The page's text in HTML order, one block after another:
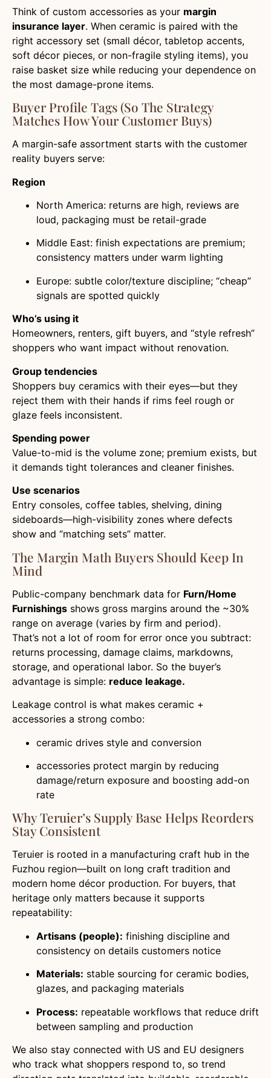
Think of custom accessories as your margin
insurance layer. When ceramic is paired with the
right accessory set (small décor, tabletop accents,
soft décor pieces, or non-fragile styling items), you
raise basket size while reducing your dependence on
the most damage-prone items.
Buyer Profile Tags (so The Strategy
Matches How Your Customer Buys)
A margin-safe assortment starts with the customer
reality buyers serve:
Region
North America: returns are high, reviews are
loud, packaging must be retail-grade
Middle East: finish expectations are premium;
consistency matters under warm lighting
Europe: subtle color/texture discipline; “cheap”
signals are spotted quickly
Who’s using it
Homeowners, renters, gift buyers, and “style refresh”
shoppers who want impact without renovation.
Group tendencies
Shoppers buy ceramics with their eyes—but they
reject them with their hands if rims feel rough or
glaze feels inconsistent.
Spending power
Value-to-mid is the volume zone; premium exists, but
it demands tight tolerances and cleaner finishes.
Use scenarios
Entry consoles, coffee tables, shelving, dining
sideboards—high-visibility zones where defects
show and “matching sets” matter.
The Margin Math Buyers Should Keep In
Mind
Public-company benchmark data for Furn/Home
Furnishings shows gross margins around the ~30%
range on average (varies by firm and period).
That’s not a lot of room for error once you subtract:
returns processing, damage claims, markdowns,
storage, and operational labor. So the buyer’s
advantage is simple: reduce leakage.
Leakage control is what makes ceramic +
accessories a strong combo:
ceramic drives style and conversion
accessories protect margin by reducing
damage/return exposure and boosting add-on
rate
Why Teruier’s Supply Base Helps Reorders
Stay Consistent
Teruier is rooted in a manufacturing craft hub in the
Fuzhou region—built on long craft tradition and
modern home décor production. For buyers, that
heritage only matters because it supports
repeatability:
Artisans (people): finishing discipline and
consistency on details customers notice
Materials: stable sourcing for ceramic bodies,
glazes, and packaging materials
Process: repeatable workflows that reduce drift
between sampling and production
We also stay connected with US and EU designers
who track what shoppers respond to, so trend